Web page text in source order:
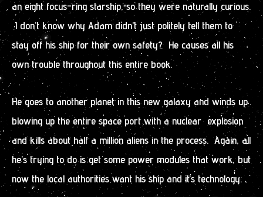
an eight focus-ring starship, so they were naturally curious.
I don’t know why Adam didn’t just politely tell them to
stay off his ship for their own safety? He causes all his
own trouble throughout this entire book.
He goes to another planet in this new galaxy and winds up
blowing up the entire space port with a nuclear explosion
and kills about half a million aliens in the process. Again, all
he’s trying to do is get some power modules that work, but
now the local authorities want his ship and it’s technology.